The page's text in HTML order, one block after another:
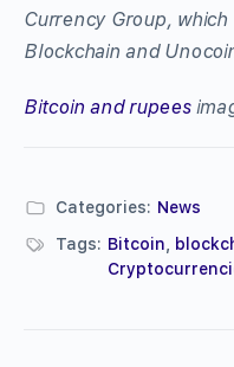
Currency Group,
Blockchain and
Bitcoin and rupees
Categories: News
Tags: Bitcoin